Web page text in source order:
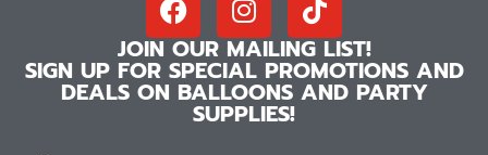
JOIN OUR MAILING LIST!
SIGN UP FOR SPECIAL PROMOTIONS AND
DEALS ON BALLOONS AND PARTY
SUPPLIES!